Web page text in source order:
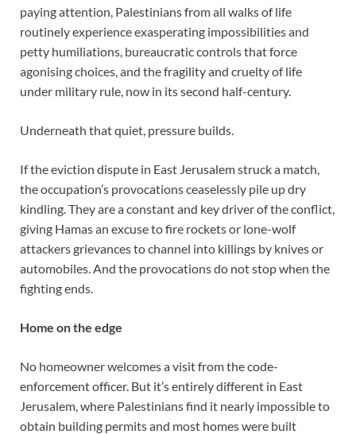
paying attention, Palestinians from all walks of life
routinely experience exasperating impossibilities and
petty humiliations, bureaucratic controls that force
agonising choices, and the fragility and cruelty of life
under military rule, now in its second half-century.
Underneath that quiet, pressure builds.
If the eviction dispute in East Jerusalem struck a match,
the occupation’s provocations ceaselessly pile up dry
kindling. They are a constant and key driver of the conflict,
giving Hamas an excuse to fire rockets or lone-wolf
attackers grievances to channel into killings by knives or
automobiles. And the provocations do not stop when the
fighting ends.
Home on the edge
No homeowner welcomes a visit from the code-
enforcement officer. But it’s entirely different in East
Jerusalem, where Palestinians find it nearly impossible to
obtain building permits and most homes were built